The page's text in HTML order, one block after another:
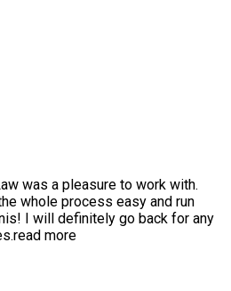
was a pleasure to work with.
whole process easy and run
I will definitely go back for any
read more